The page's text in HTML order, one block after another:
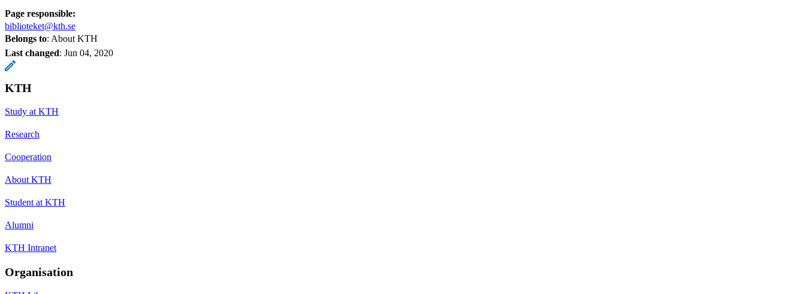
Page responsible:
biblioteket@kth.se
Belongs to: About KTH
Last changed: Jun 04, 2020
KTH
Study at KTH
Research
Cooperation
About KTH
Student at KTH
Alumni
KTH Intranet
Organisation